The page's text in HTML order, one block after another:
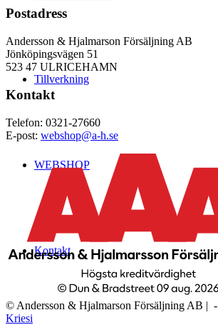
Tillverkning
WEBSHOP
Kontakt
Postadress
Andersson & Hjalmarson Försäljning AB
Jönköpingsvägen 51
523 47 ULRICEHAMN
Kontakt
Telefon: 0321-27660
E-post: webshop@a-h.se
© Andersson & Hjalmarson Försäljning AB | -
Kriesi